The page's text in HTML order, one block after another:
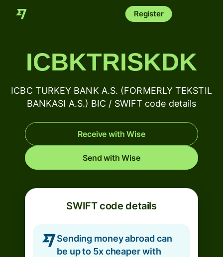
Register
ICBKTRISKDK
ICBC TURKEY BANK A.S. (FORMERLY TEKSTIL
BANKASI A.S.) BIC / SWIFT code details
Receive with Wise
Send with Wise
SWIFT code details
Sending money abroad can
be up to 5x cheaper with